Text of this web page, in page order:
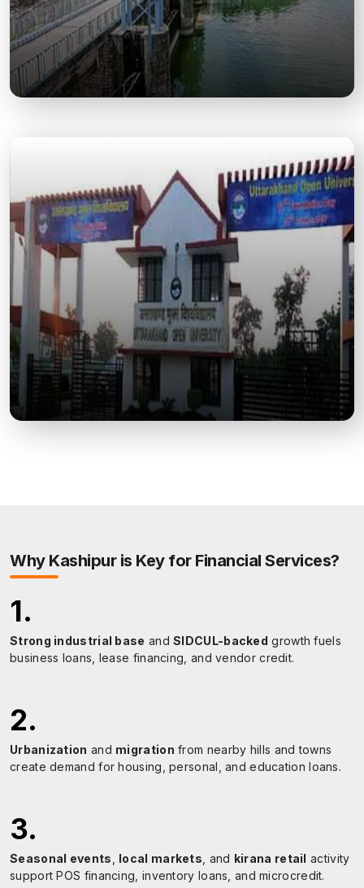
Tumariya Dam
A scenic spot ideal for nature lovers, picnics, and
bird watching, located a short drive from Kashipur.
A hub for higher education and distance learning.
Why Kashipuris Key for Financial Services?
1.
Strong industrial base andSIDCUL-backed growth fuels
business loans, lease financing, and vendor credit.
2.
Urbanization and migration from nearby hills and towns
create demand for housing, personal, and education loans.
3.
Seasonal events local markets , and kirana retail activity
support POS financing, inventory loans, and microcredit.